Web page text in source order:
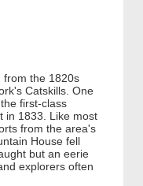
from the 1820s
Catskills. One
first-class
in 1833. Like most
from the area's
House fell
but an eerie
explorers often